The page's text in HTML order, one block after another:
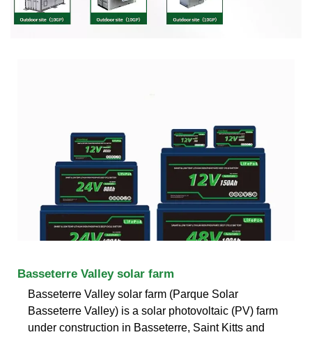
Basseterre Valley solar farm
Basseterre Valley solar farm (Parque Solar
Basseterre Valley) is a solar photovoltaic (PV) farm
under construction in Basseterre, Saint Kitts and